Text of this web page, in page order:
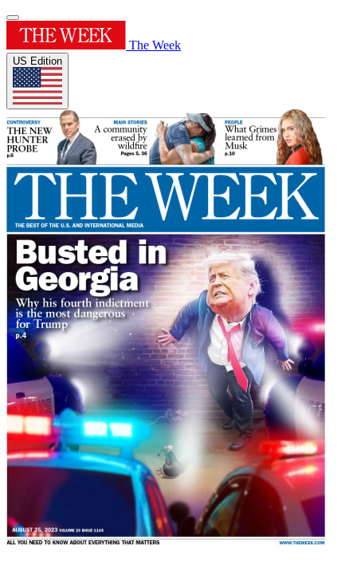
The Week
US Edition